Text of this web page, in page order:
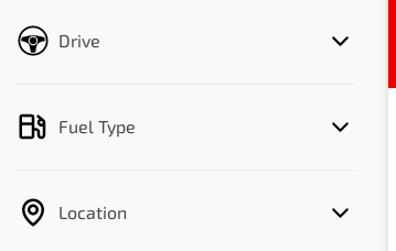
Drive
Fuel Type
Location